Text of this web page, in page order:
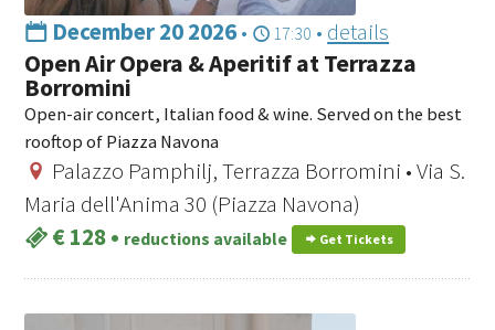
December 20 2026• 17:30 • details
Open Air Opera & Aperitif at Terrazza
Borromini
Open-air concert, Italian food & wine. Served on the best
rooftop of Piazza Navona
Palazzo Pamphilj, Terrazza Borromini • Via S.
Maria dell'Anima 30 (Piazza Navona)
€ 128• reductions available Get Tickets